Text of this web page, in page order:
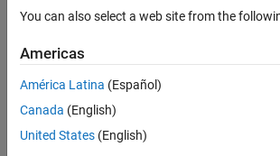
ON THIS PAGE
Description
Examples
Input Arguments
Output Arguments
ActivityNode =
node specified bynodeName
example
You can also select a web site from the
Americas
América Latina (Español)
Canada (English)
United States (English)